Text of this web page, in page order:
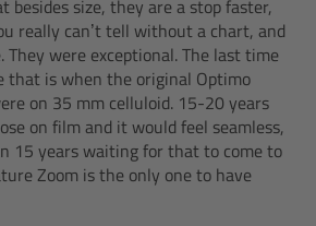
besides size, they are a stop faster,
really can’t tell without a chart, and
They were exceptional. The last time
that is when the original Optimo
on 35 mm celluloid. 15-20 years
on film and it would feel seamless,
15 years waiting for that to come to
Zoom is the only one to have
Measure Unit UDM-1